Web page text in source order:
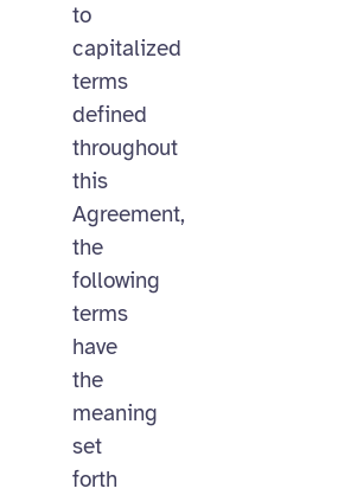
to
capitalized
terms
defined
throughout
this
Agreement,
the
following
terms
have
the
meaning
set
forth